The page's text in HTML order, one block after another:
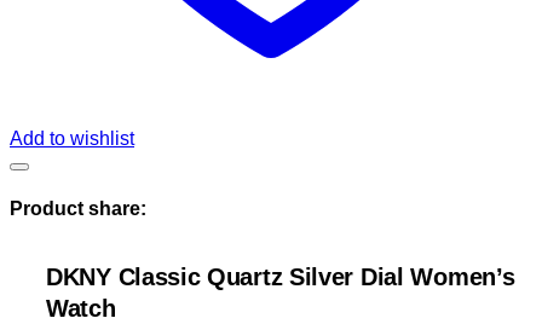
Add to wishlist
Product share:
DKNY Classic Quartz Silver Dial Women’s
Watch